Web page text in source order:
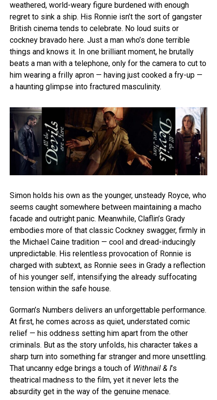
weathered, world-weary figure burdened with enough
regret to sink a ship. His Ronnie isn’t the sort of gangster
British cinema tends to celebrate. No loud suits or
cockney bravado here. Just a man who’s done terrible
things and knows it. In one brilliant moment, he brutally
beats a man with a telephone, only for the camera to cut to
him wearing a frilly apron — having just cooked a fry-up —
a haunting glimpse into fractured masculinity.
Simon holds his own as the younger, unsteady Royce, who
seems caught somewhere between maintaining a macho
facade and outright panic. Meanwhile, Claflin’s Grady
embodies more of that classic Cockney swagger, firmly in
the Michael Caine tradition — cool and dread-inducingly
unpredictable. His relentless provocation of Ronnie is
charged with subtext, as Ronnie sees in Grady a reflection
of his younger self, intensifying the already suffocating
tension within the safe house.
Gorman’s Numbers delivers an unforgettable performance.
At first, he comes across as quiet, understated comic
relief — his oddness setting him apart from the other
criminals. But as the story unfolds, his character takes a
sharp turn into something far stranger and more unsettling.
That uncanny edge brings a touch of Withnail & I’s
theatrical madness to the film, yet it never lets the
absurdity get in the way of the genuine menace.